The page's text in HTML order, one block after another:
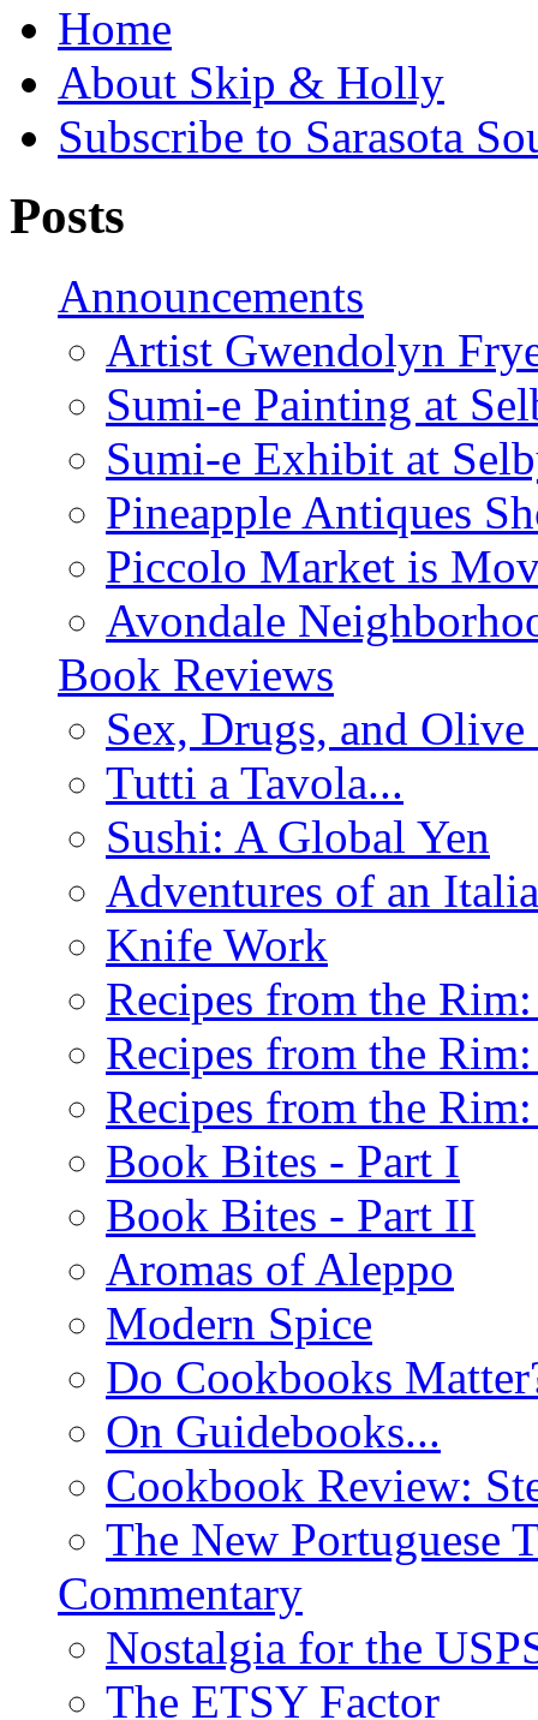
Home
About Skip & Holly
Subscribe to Sarasota
Posts
Announcements
Artist Gwendolyn
Sumi-e Painting at
Sumi-e Exhibit at
Pineapple Antiques
Piccolo Market is
Avondale
Book Reviews
Sex, Drugs, and
Tutti a Tavola...
Sushi: A Global Yen
Adventures of an
Knife Work
Recipes from the
Recipes from the
Recipes from the
Book Bites - Part I
Book Bites - Part II
Aromas of Aleppo
Modern Spice
Do Cookbooks
On Guidebooks...
Cookbook Review:
The New Portuguese
Commentary
Nostalgia for the
The ETSY Factor